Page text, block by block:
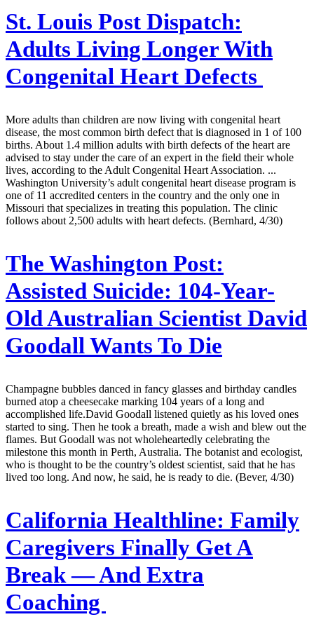
St. Louis Post Dispatch:
Adults Living Longer With
Congenital Heart Defects
More adults than children are now living with congenital heart
disease, the most common birth defect that is diagnosed in 1 of 100
births. About 1.4 million adults with birth defects of the heart are
advised to stay under the care of an expert in the field their whole
lives, according to the Adult Congenital Heart Association. ...
Washington University’s adult congenital heart disease program is
one of 11 accredited centers in the country and the only one in
Missouri that specializes in treating this population. The clinic
follows about 2,500 adults with heart defects. (Bernhard, 4/30)
The Washington Post:
Assisted Suicide: 104-Year-
Old Australian Scientist David
Goodall Wants To Die
Champagne bubbles danced in fancy glasses and birthday candles
burned atop a cheesecake marking 104 years of a long and
accomplished life.David Goodall listened quietly as his loved ones
started to sing. Then he took a breath, made a wish and blew out the
flames. But Goodall was not wholeheartedly celebrating the
milestone this month in Perth, Australia. The botanist and ecologist,
who is thought to be the country’s oldest scientist, said that he has
lived too long. And now, he said, he is ready to die. (Bever, 4/30)
California Healthline: Family
Caregivers Finally Get A
Break — And Extra
Coaching